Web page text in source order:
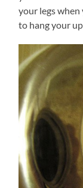
your legs when
to hang your